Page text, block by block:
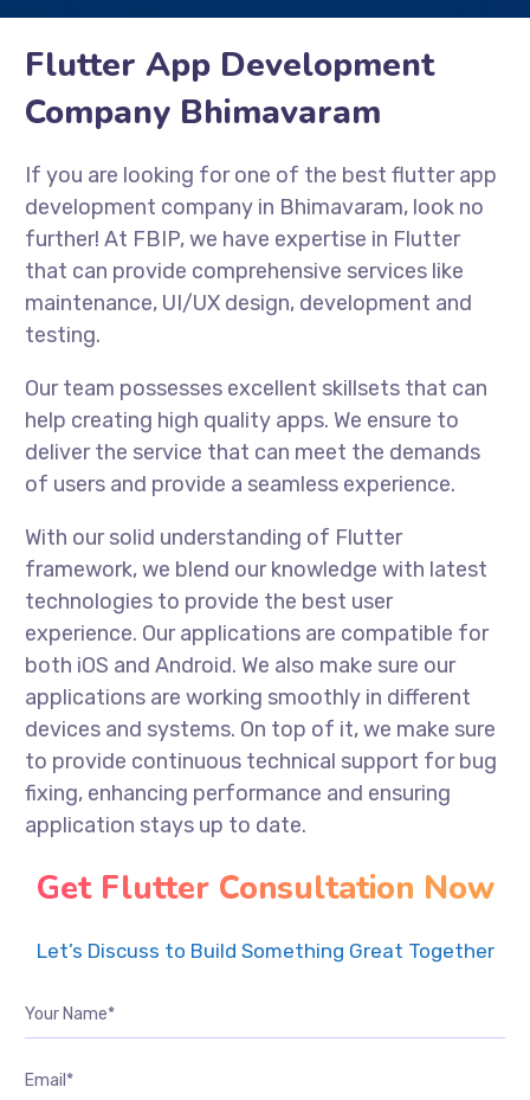
Flutter App Development
Company Bhimavaram
If you are looking for one of the best flutter app
development company in Bhimavaram, look no
further! At FBIP, we have expertise in Flutter
that can provide comprehensive services like
maintenance, UI/UX design, development and
testing.
Our team possesses excellent skillsets that can
help creating high quality apps. We ensure to
deliver the service that can meet the demands
of users and provide a seamless experience.
With our solid understanding of Flutter
framework, we blend our knowledge with latest
technologies to provide the best user
experience. Our applications are compatible for
both iOS and Android. We also make sure our
applications are working smoothly in different
devices and systems. On top of it, we make sure
to provide continuous technical support for bug
fixing, enhancing performance and ensuring
application stays up to date.
Get Flutter Consultation Now
Let’s Discuss to Build Something Great Together